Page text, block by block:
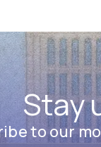
Stay
to our